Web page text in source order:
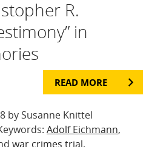
R.
in
READ MORE
by Susanne Knittel
Adolf Eichmann,
war crimes trial.